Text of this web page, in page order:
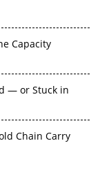
Capacity
— or Stuck in
Chain Carry